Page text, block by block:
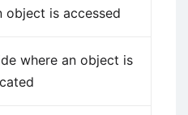
object is accessed
where an object is